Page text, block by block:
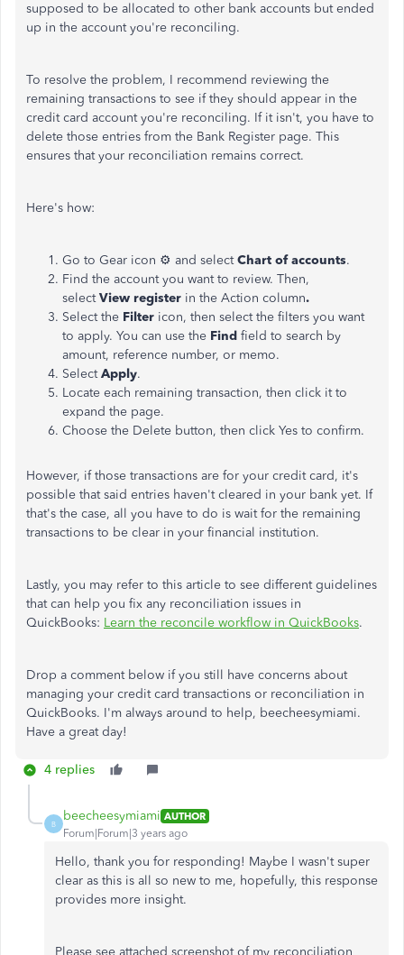
supposed to be allocated to other bank accounts but ended
up in the account you're reconciling.
To resolve the problem, I recommend reviewing the
remaining transactions to see if they should appear in the
credit card account you're reconciling. If it isn't, you have to
delete those entries from the Bank Register page. This
ensures that your reconciliation remains correct.
Here's how:
Go to Gear icon ⚙ and selectChart of accounts.
Find the account you want to review. Then,
selectView register in the Action column.
Select the Filter icon, then select the filters you want
to apply. You can use the Find field to search by
amount, reference number, or memo.
SelectApply.
Locate each remaining transaction, then click it to
expand the page.
Choose the Delete button, then click Yes to confirm.
However, if those transactions are for your credit card, it's
possible that said entries haven't cleared in your bank yet. If
that's the case, all you have to do is wait for the remaining
transactions to be clear in your financial institution.
Lastly, you may refer to this article to see different guidelines
that can help you fix any reconciliation issues in
QuickBooks: Learn the reconcile workflow in QuickBooks.
Drop a comment below if you still have concerns about
managing your credit card transactions or reconciliation in
QuickBooks. I'm always around to help, beecheesymiami.
Have a great day!
4 replies
B
beecheesymiami AUTHOR
Forum|Forum|3 years ago
Hello, thank you for responding! Maybe I wasn't super
clear as this is all so new to me, hopefully, this response
provides more insight.
Please see attached screenshot of my reconciliation